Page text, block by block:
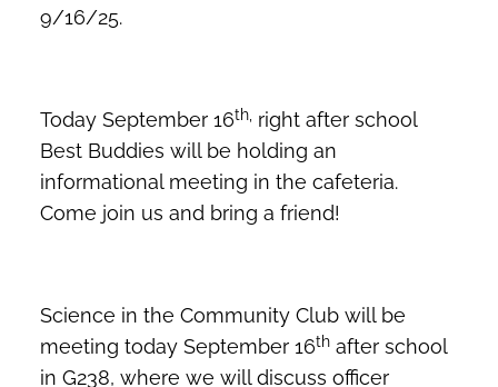
9/16/25.
Today September 16th, right after school
Best Buddies will be holding an
informational meeting in the cafeteria.
Come join us and bring a friend!
Science in the Community Club will be
meeting today September 16th after school
in G238, where we will discuss officer